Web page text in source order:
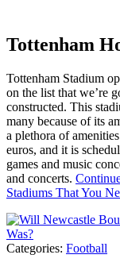
Tottenham
Tottenham Stadium
on the list that we’re
constructed. This
many because of its
a plethora of
euros, and it is
games and music
and concerts.
Stadiums That You
Categories: Football